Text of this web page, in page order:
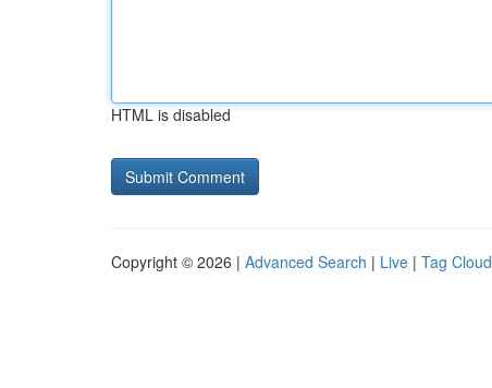
HTML is disabled
Copyright © 2026 | Advanced Search | Live | Tag Cloud